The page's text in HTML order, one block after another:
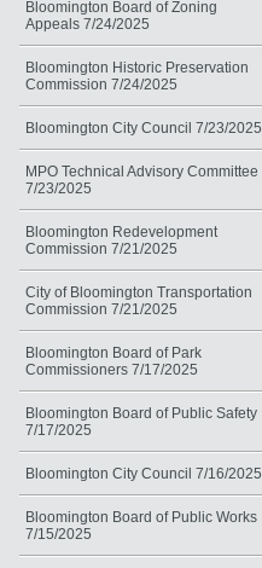
Bloomington Board of Zoning
Appeals 7/24/2025
Bloomington Historic Preservation
Commission 7/24/2025
Bloomington City Council 7/23/2025
MPO Technical Advisory Committee
7/23/2025
Bloomington Redevelopment
Commission 7/21/2025
City of Bloomington Transportation
Commission 7/21/2025
Bloomington Board of Park
Commissioners 7/17/2025
Bloomington Board of Public Safety
7/17/2025
Bloomington City Council 7/16/2025
Bloomington Board of Public Works
7/15/2025